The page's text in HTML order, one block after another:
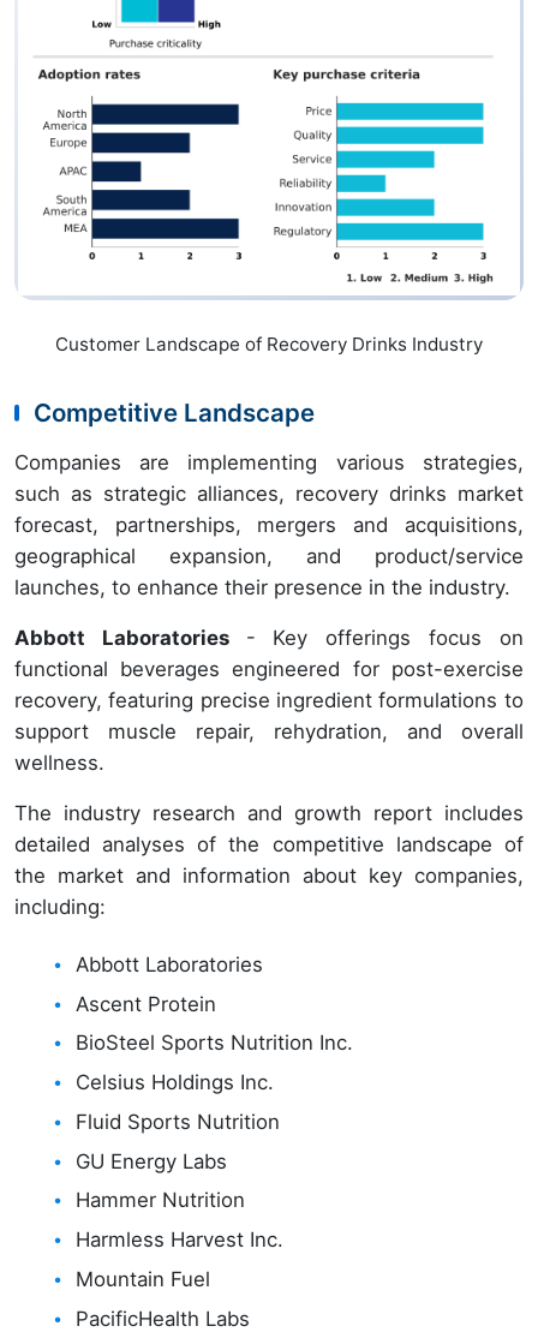
Customer Landscape of Recovery Drinks Industry
Competitive Landscape
Companies are implementing various strategies,
such as strategic alliances, recovery drinks market
forecast, partnerships, mergers and acquisitions,
geographical expansion, and product/service
launches, to enhance their presence in the industry.
Abbott Laboratories - Key offerings focus on
functional beverages engineered for post-exercise
recovery, featuring precise ingredient formulations to
support muscle repair, rehydration, and overall
wellness.
The industry research and growth report includes
detailed analyses of the competitive landscape of
the market and information about key companies,
including:
Abbott Laboratories
Ascent Protein
BioSteel Sports Nutrition Inc.
Celsius Holdings Inc.
Fluid Sports Nutrition
GU Energy Labs
Hammer Nutrition
Harmless Harvest Inc.
Mountain Fuel
PacificHealth Labs